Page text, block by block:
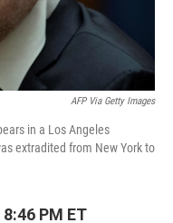
AFP Via Getty Images
in a Los Angeles
extradited from New York to
PM ET